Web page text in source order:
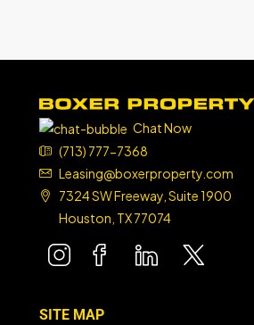
Chat Now
(713) 777-7368
Leasing@boxerproperty.com
7324 SW Freeway, Suite 1900
Houston, TX 77074
boxer propertyboxer propertyboxer property
SITE MAP